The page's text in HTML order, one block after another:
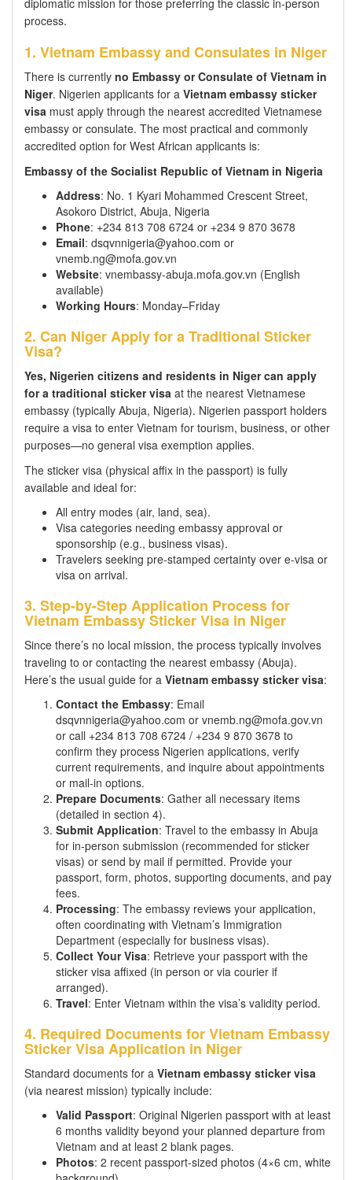
diplomatic mission for those preferring the classic in-person
process.
1. Vietnam Embassy and Consulates in Niger
There is currently no Embassy or Consulate of Vietnam in
Niger. Nigerien applicants for a Vietnam embassy sticker
visa must apply through the nearest accredited Vietnamese
embassy or consulate. The most practical and commonly
accredited option for West African applicants is:
Embassy of the Socialist Republic of Vietnam in Nigeria
Address: No. 1 Kyari Mohammed Crescent Street,
Asokoro District, Abuja, Nigeria
Phone: +234 813 708 6724 or +234 9 870 3678
Email: dsqvnnigeria@yahoo.com or
vnemb.ng@mofa.gov.vn
Website: vnembassy-abuja.mofa.gov.vn (English
available)
Working Hours: Monday–Friday
2. Can Niger Apply for a Traditional Sticker
Visa?
Yes, Nigerien citizens and residents in Niger can apply
for a traditional sticker visa at the nearest Vietnamese
embassy (typically Abuja, Nigeria). Nigerien passport holders
require a visa to enter Vietnam for tourism, business, or other
purposes—no general visa exemption applies.
The sticker visa (physical affix in the passport) is fully
available and ideal for:
All entry modes (air, land, sea).
Visa categories needing embassy approval or
sponsorship (e.g., business visas).
Travelers seeking pre-stamped certainty over e-visa or
visa on arrival.
3. Step-by-Step Application Process for
Vietnam Embassy Sticker Visa in Niger
Since there’s no local mission, the process typically involves
traveling to or contacting the nearest embassy (Abuja).
Here’s the usual guide for a Vietnam embassy sticker visa:
Contact the Embassy: Email
dsqvnnigeria@yahoo.com or vnemb.ng@mofa.gov.vn
or call +234 813 708 6724 / +234 9 870 3678 to
confirm they process Nigerien applications, verify
current requirements, and inquire about appointments
or mail-in options.
Prepare Documents: Gather all necessary items
(detailed in section 4).
Submit Application: Travel to the embassy in Abuja
for in-person submission (recommended for sticker
visas) or send by mail if permitted. Provide your
passport, form, photos, supporting documents, and pay
fees.
Processing: The embassy reviews your application,
often coordinating with Vietnam’s Immigration
Department (especially for business visas).
Collect Your Visa: Retrieve your passport with the
sticker visa affixed (in person or via courier if
arranged).
Travel: Enter Vietnam within the visa’s validity period.
4. Required Documents for Vietnam Embassy
Sticker Visa Application in Niger
Standard documents for a Vietnam embassy sticker visa
(via nearest mission) typically include:
Valid Passport: Original Nigerien passport with at least
6 months validity beyond your planned departure from
Vietnam and at least 2 blank pages.
Photos: 2 recent passport-sized photos (4×6 cm, white